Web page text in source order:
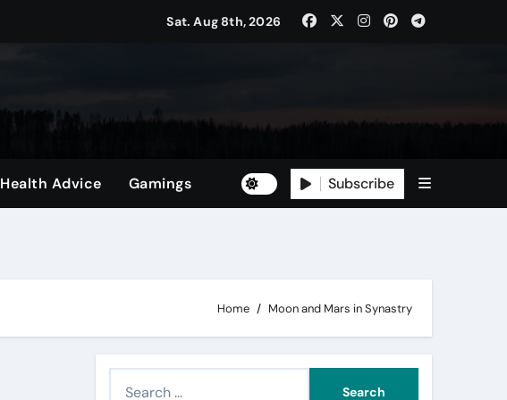
Sat. Aug 8th, 2026
Health Advice Gamings Subscribe
Home Moon and Mars in Synastry